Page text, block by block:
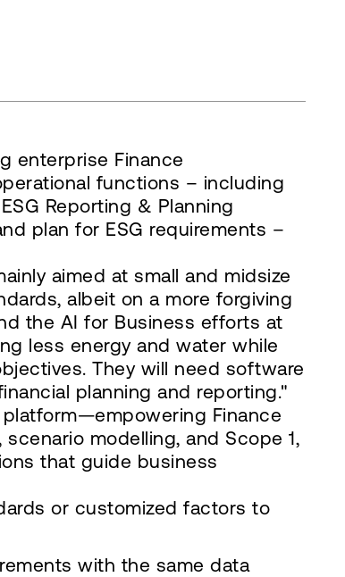
enterprise Finance
functions – including
Reporting & Planning
plan for ESG requirements –
aimed at small and midsize
albeit on a more forgiving
the AI for Business efforts at
less energy and water while
They will need software
planning and reporting."
platform—empowering Finance
modelling, and Scope 1,
that guide business
or customized factors to
with the same data